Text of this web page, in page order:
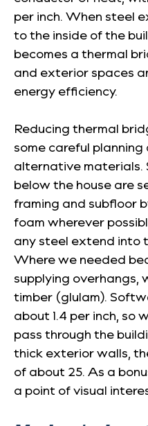
per inch. When steel
to the inside of the
becomes a thermal
and exterior spaces
energy efficiency.
Reducing thermal
some careful
alternative materials.
below the house are
framing and subfloor
foam wherever
any steel extend into
Where we needed
supplying overhangs,
timber (glulam).
about 1.4 per inch, so
pass through the
thick exterior walls,
of about 25. As a
a point of visual